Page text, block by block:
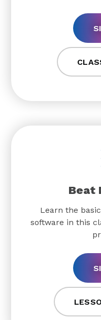
Beat
Learn the
software in this